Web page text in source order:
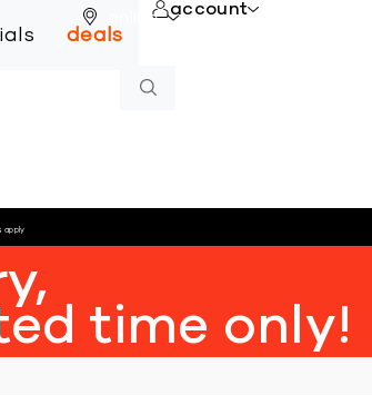
online
deals
account
apply
time only!